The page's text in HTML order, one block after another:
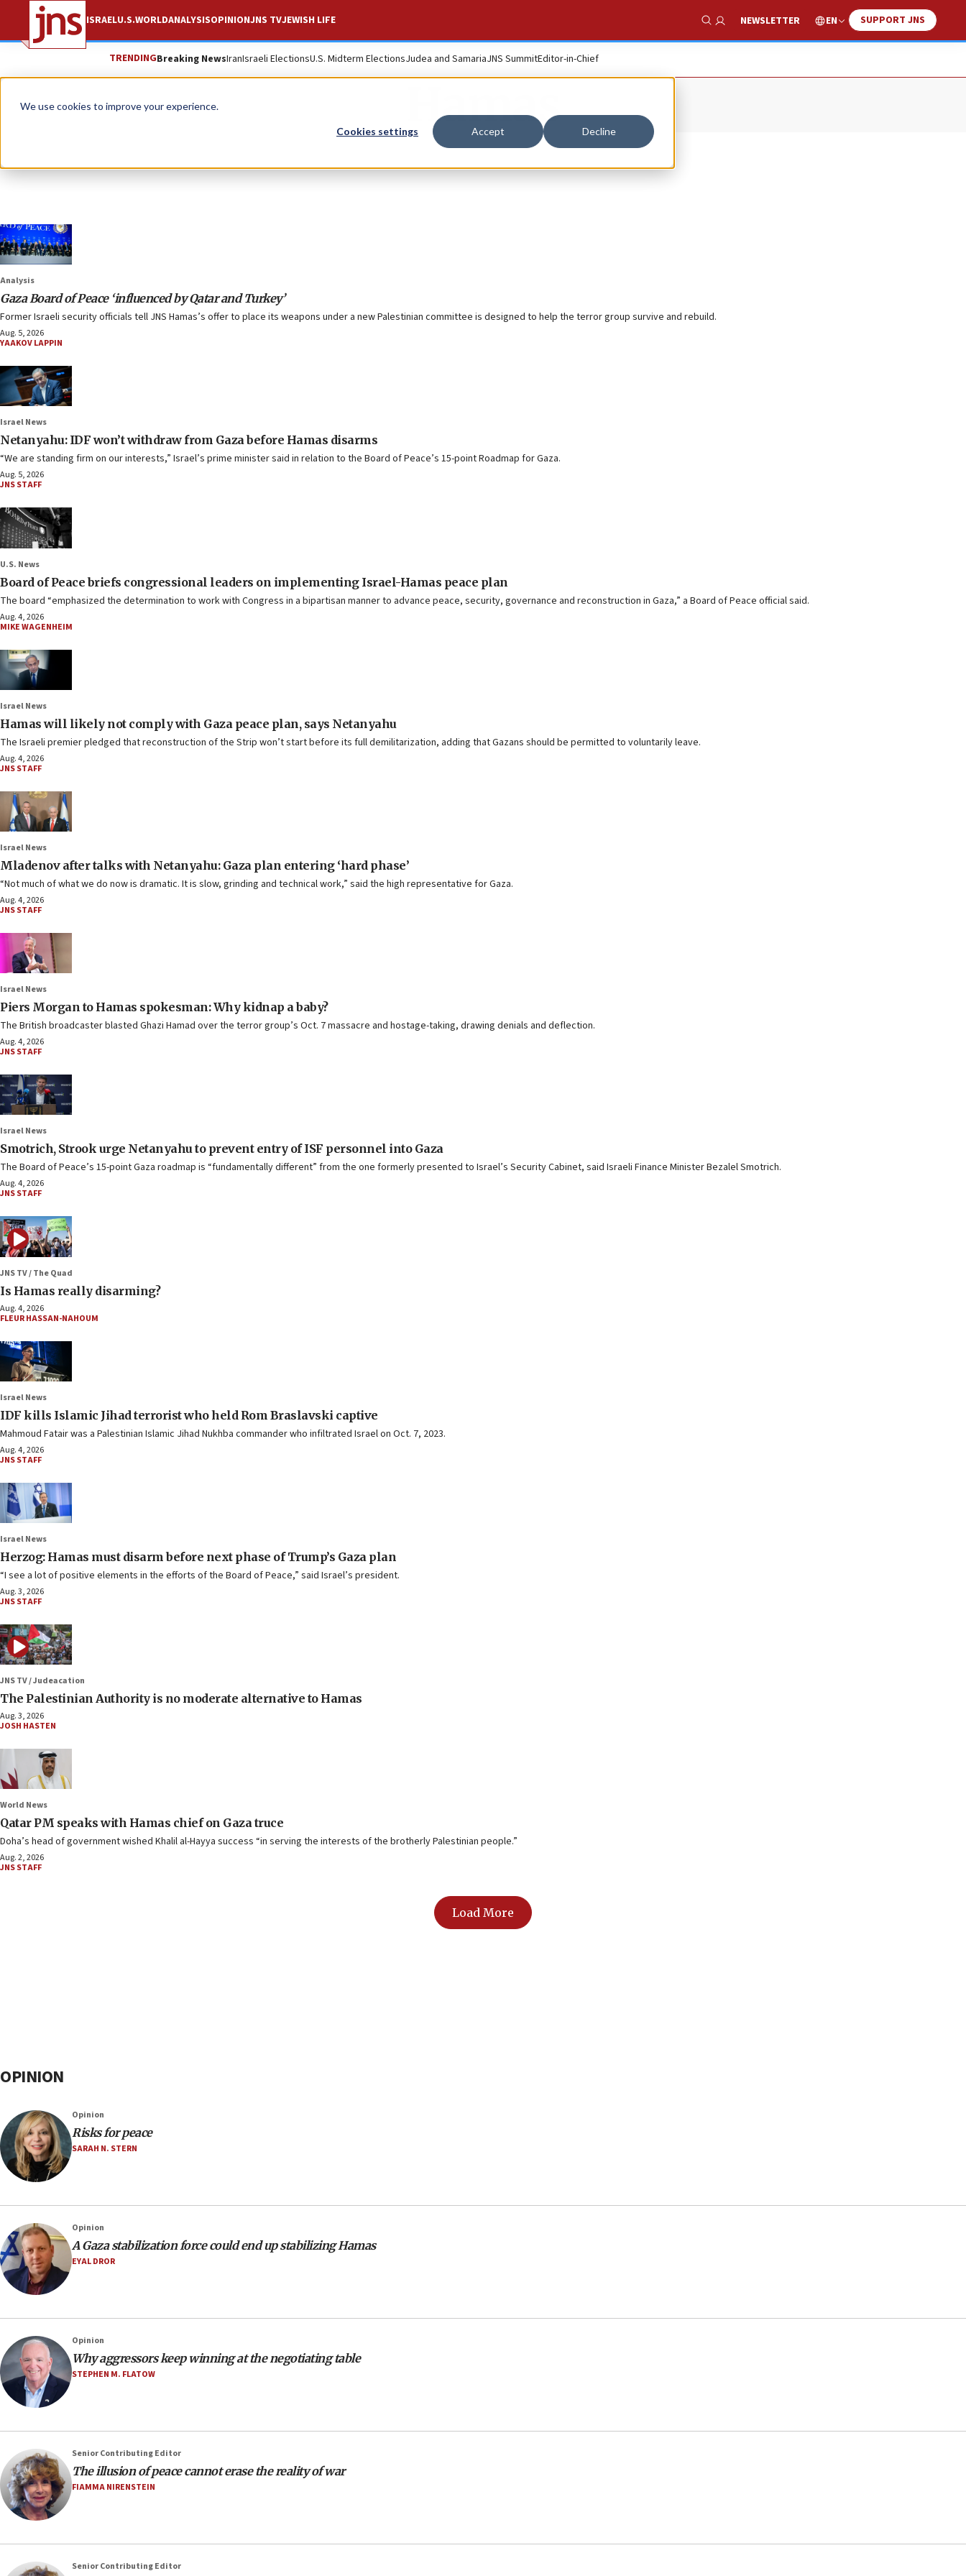
We use cookies to improve your experience.
Cookies settings Accept Decline
ISRAELU.S.WORLDANALYSISOPINIONJNS TVJEWISH LIFE
Show Search
NEWSLETTER EN SUPPORT JNS
TRENDINGBreaking NewsIranIsraeli ElectionsU.S. Midterm ElectionsJudea and SamariaJNS SummitEditor-in-Chief
Hamas
Analysis
Gaza Board of Peace ‘influenced by Qatar and Turkey’
Former Israeli security officials tell JNS Hamas’s offer to place its weapons under a new Palestinian committee is designed to help the terror group survive and rebuild.
Aug. 5, 2026
YAAKOV LAPPIN
Israel News
Netanyahu: IDF won’t withdraw from Gaza before Hamas disarms
“We are standing firm on our interests,” Israel’s prime minister said in relation to the Board of Peace’s 15-point Roadmap for Gaza.
Aug. 5, 2026
JNS STAFF
U.S. News
Board of Peace briefs congressional leaders on implementing Israel-Hamas peace plan
The board “emphasized the determination to work with Congress in a bipartisan manner to advance peace, security, governance and reconstruction in Gaza,” a Board of Peace official said.
Aug. 4, 2026
MIKE WAGENHEIM
Israel News
Hamas will likely not comply with Gaza peace plan, says Netanyahu
The Israeli premier pledged that reconstruction of the Strip won’t start before its full demilitarization, adding that Gazans should be permitted to voluntarily leave.
Aug. 4, 2026
JNS STAFF
Israel News
Mladenov after talks with Netanyahu: Gaza plan entering ‘hard phase’
“Not much of what we do now is dramatic. It is slow, grinding and technical work,” said the high representative for Gaza.
Aug. 4, 2026
JNS STAFF
Israel News
Piers Morgan to Hamas spokesman: Why kidnap a baby?
The British broadcaster blasted Ghazi Hamad over the terror group’s Oct. 7 massacre and hostage-taking, drawing denials and deflection.
Aug. 4, 2026
JNS STAFF
Israel News
Smotrich, Strook urge Netanyahu to prevent entry of ISF personnel into Gaza
The Board of Peace’s 15-point Gaza roadmap is “fundamentally different” from the one formerly presented to Israel’s Security Cabinet, said Israeli Finance Minister Bezalel Smotrich.
Aug. 4, 2026
JNS STAFF
JNS TV / The Quad
Is Hamas really disarming?
Aug. 4, 2026
FLEUR HASSAN-NAHOUM
Israel News
IDF kills Islamic Jihad terrorist who held Rom Braslavski captive
Mahmoud Fatair was a Palestinian Islamic Jihad Nukhba commander who infiltrated Israel on Oct. 7, 2023.
Aug. 4, 2026
JNS STAFF
Israel News
Herzog: Hamas must disarm before next phase of Trump’s Gaza plan
“I see a lot of positive elements in the efforts of the Board of Peace,” said Israel’s president.
Aug. 3, 2026
JNS STAFF
JNS TV / Judeacation
The Palestinian Authority is no moderate alternative to Hamas
Aug. 3, 2026
JOSH HASTEN
World News
Qatar PM speaks with Hamas chief on Gaza truce
Doha’s head of government wished Khalil al-Hayya success “in serving the interests of the brotherly Palestinian people.”
Aug. 2, 2026
JNS STAFF
Load More
OPINION
Opinion
Risks for peace
SARAH N. STERN
Opinion
A Gaza stabilization force could end up stabilizing Hamas
EYAL DROR
Opinion
Why aggressors keep winning at the negotiating table
STEPHEN M. FLATOW
Senior Contributing Editor
The illusion of peace cannot erase the reality of war
FIAMMA NIRENSTEIN
Senior Contributing Editor